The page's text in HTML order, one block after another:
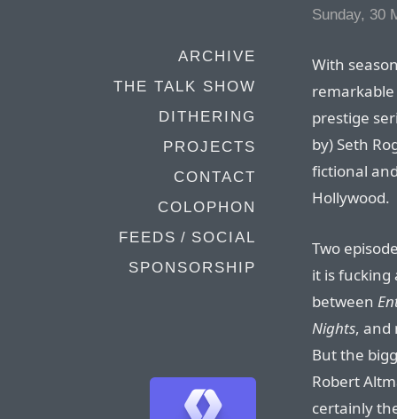
ARCHIVE
THE TALK SHOW
DITHERING
PROJECTS
CONTACT
COLOPHON
FEEDS / SOCIAL
SPONSORSHIP
Sunday, 30
With
remarkable
prestige
by) Seth
fictional
Hollywood.
Two
it is fucking
between
Nights, and
But the
Robert
certainly